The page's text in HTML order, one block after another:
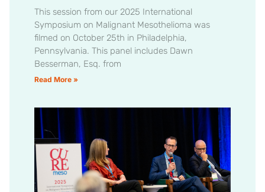
This session from our 2025 International
Symposium on Malignant Mesothelioma was
filmed on October 25th in Philadelphia,
Pennsylvania. This panel includes Dawn
Besserman, Esq. from
Read More »